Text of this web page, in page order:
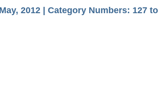
2012 | Category Numbers: 127 to